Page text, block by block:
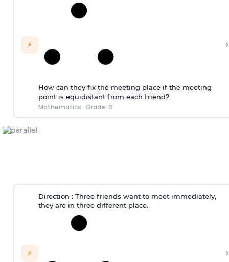
⚡
How can they fix the meeting place if the meeting
point is equidistant from each friend?
Mathematics · Grade-9
›
⚡
Direction : Three friends want to meet immediately,
they are in three different place.
›